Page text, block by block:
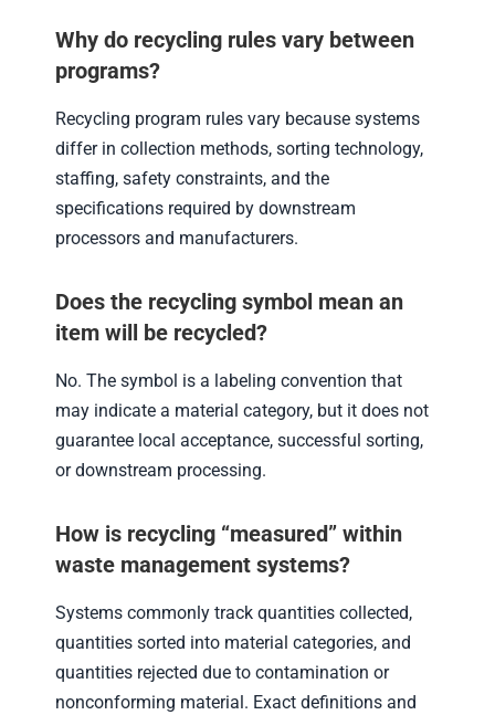
Why do recycling rules vary between
programs?
Recycling program rules vary because systems
differ in collection methods, sorting technology,
staffing, safety constraints, and the
specifications required by downstream
processors and manufacturers.
Does the recycling symbol mean an
item will be recycled?
No. The symbol is a labeling convention that
may indicate a material category, but it does not
guarantee local acceptance, successful sorting,
or downstream processing.
How is recycling “measured” within
waste management systems?
Systems commonly track quantities collected,
quantities sorted into material categories, and
quantities rejected due to contamination or
nonconforming material. Exact definitions and